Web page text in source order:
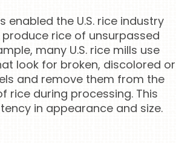
enabled the U.S. rice industry
rice of unsurpassed
many U.S. rice mills use
look for broken, discolored or
and remove them from the
rice during processing. This
in appearance and size.